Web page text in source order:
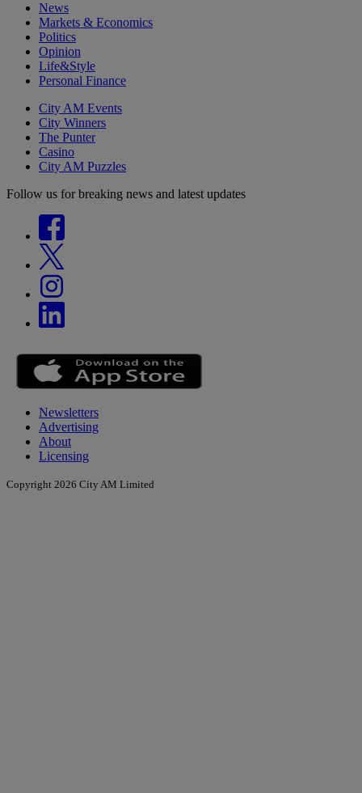
News
Markets & Economics
Politics
Opinion
Life&Style
Personal Finance
City AM Events
City Winners
The Punter
Casino
City AM Puzzles
Follow us for breaking news and latest updates
Newsletters
Advertising
About
Licensing
Copyright 2026 City AM Limited